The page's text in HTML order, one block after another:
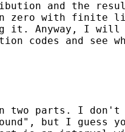
and the
zero with finite
it. Anyway, I will
codes and see
two parts. I don't
but I guess